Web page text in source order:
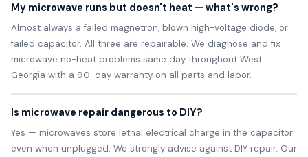
My microwave runs but doesn't heat — what's wrong?
Almost always a failed magnetron, blown high-voltage diode, or
failed capacitor. All three are repairable. We diagnose and fix
microwave no-heat problems same day throughout West
Georgia with a 90-day warranty on all parts and labor.
Is microwave repair dangerous to DIY?
Yes — microwaves store lethal electrical charge in the capacitor
even when unplugged. We strongly advise against DIY repair. Our